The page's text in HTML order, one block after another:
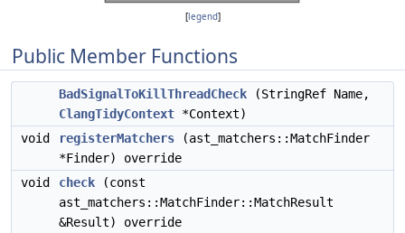
[legend]
Public Member Functions
BadSignalToKillThreadCheck (StringRef Name,
ClangTidyContext *Context)
void
registerMatchers (ast_matchers::MatchFinder
*Finder) override
void
check (const
ast_matchers::MatchFinder::MatchResult
&Result) override